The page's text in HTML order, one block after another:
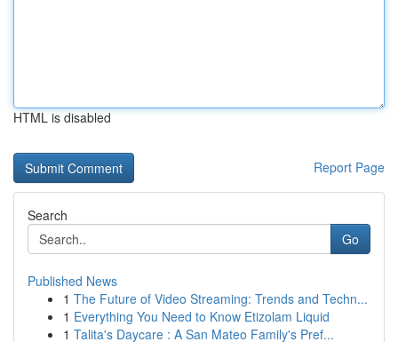
HTML is disabled
Report Page
Search
Go
Published News
1 The Future of Video Streaming: Trends and Techn...
1 Everything You Need to Know Etizolam Liquid
1 Talita's Daycare : A San Mateo Family's Pref...